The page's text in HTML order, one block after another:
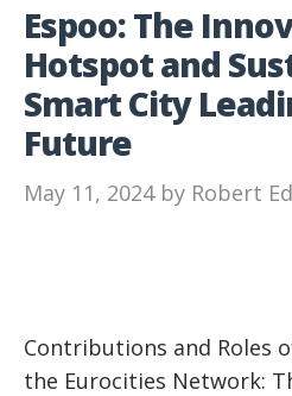
Espoo: The
Hotspot and
Smart City
Future
May 11, 2024 by Robert
Contributions and Roles
the Eurocities Network: